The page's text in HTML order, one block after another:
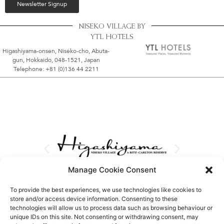
Manage Cookie Consent
To provide the best experiences, we use technologies like cookies to
store and/or access device information. Consenting to these
technologies will allow us to process data such as browsing behaviour or
unique IDs on this site. Not consenting or withdrawing consent, may
Newsletter Signup
NISEKO VILLAGE BY
YTL HOTELS
Higashiyama-onsen, Niseko-cho, Abuta-
gun, Hokkaido, 048-1521, Japan
Telephone: +81 (0)136 44 2211